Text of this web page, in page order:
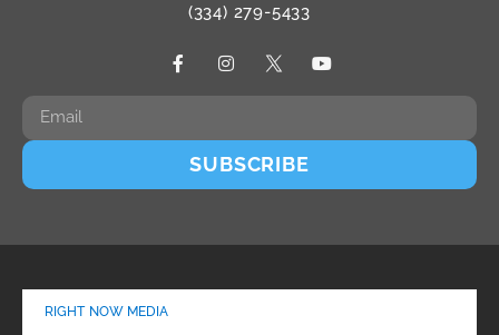
(334) 279-5433
SUBSCRIBE
RIGHT NOW MEDIA